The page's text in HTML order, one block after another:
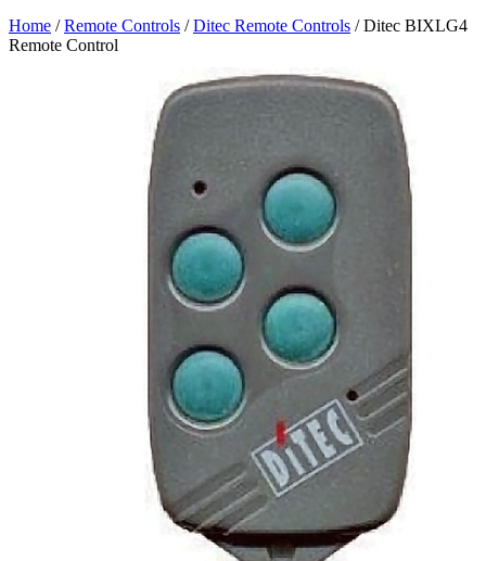
Home /Remote Controls /Ditec Remote Controls / Ditec BIXLG4
Remote Control